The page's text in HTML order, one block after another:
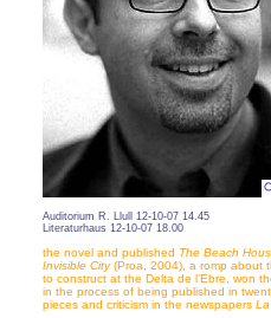
Auditorium R. Llull 12-10-07 14.45
Literaturhaus 12-10-07 18.00
the novel and published The Beach
Invisible City(Proa, 2004), a romp about
to construct at the Delta de l’Ebre, won
in the process of being published in
pieces and criticism in the newspapers